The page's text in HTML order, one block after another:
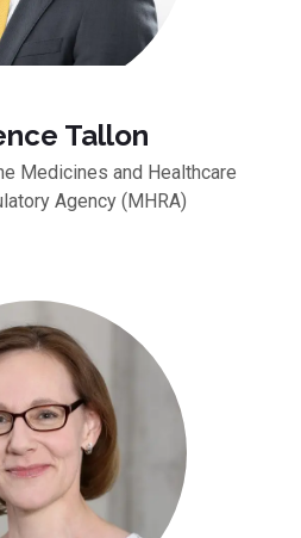
Tallon
Medicines and Healthcare
Agency (MHRA)